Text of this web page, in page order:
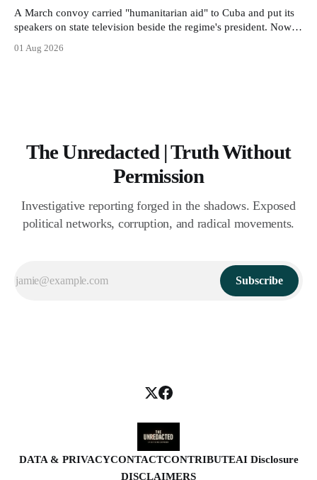
A March convoy carried "humanitarian aid" to Cuba and put its
speakers on state television beside the regime's president. Now
Treasury scrutiny for sanctions violations.
01 Aug 2026
The Unredacted | Truth Without
Permission
Investigative reporting forged in the shadows. Exposed
political networks, corruption, and radical movements.
Subscribe
DATA & PRIVACYCONTACTCONTRIBUTEAI Disclosure
DISCLAIMERS